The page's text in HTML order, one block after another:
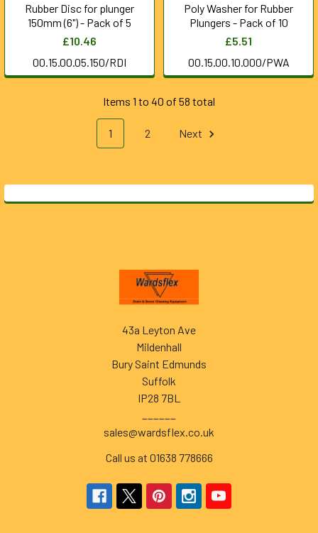
Rubber Disc for plunger
150mm (6") - Pack of 5
£10.46
00.15.00.05.150/RDI
Poly Washer for Rubber
Plungers - Pack of 10
£5.51
00.15.00.10.000/PWA
Items 1 to 40 of 58 total
1 2 Next
43a Leyton Ave
Mildenhall
Bury Saint Edmunds
Suffolk
IP28 7BL
sales@wardsflex.co.uk
Call us at 01638 778666